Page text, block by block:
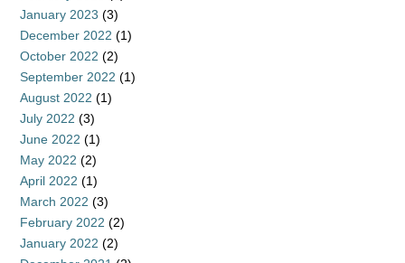
January 2023 (3)
December 2022 (1)
October 2022 (2)
September 2022 (1)
August 2022 (1)
July 2022 (3)
June 2022 (1)
May 2022 (2)
April 2022 (1)
March 2022 (3)
February 2022 (2)
January 2022 (2)